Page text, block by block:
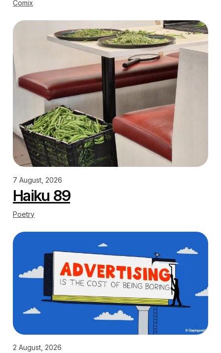
Comix
7 August, 2026
Haiku 89
Poetry
2 August, 2026